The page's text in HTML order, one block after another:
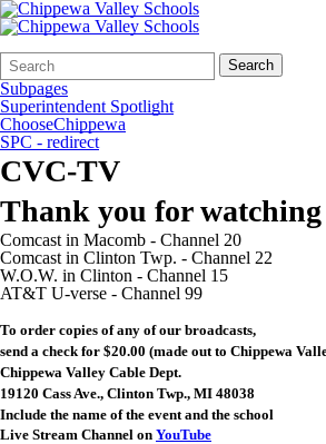
Search
Form
Quick
Search:
Search
Subpages
Superintendent Spotlight
ChooseChippewa
SPC - redirect
CVC-TV
Thank you for
Comcast in Macomb - Channel 20
Comcast in Clinton Twp. - Channel 22
W.O.W. in Clinton - Channel 15
AT&T U-verse - Channel 99
To order copies of any of our broadcasts,
send a check for $20.00 (made out to Chippewa
Chippewa Valley Cable Dept.
19120 Cass Ave., Clinton Twp., MI 48038
Include the name of the event and the school
Live Stream Channel on YouTube